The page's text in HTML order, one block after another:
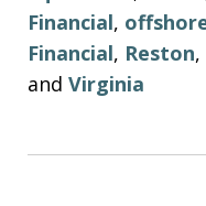
Financial,
Financial, Reston,
and Virginia